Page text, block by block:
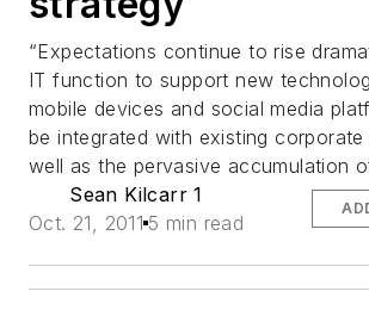
“Expectations continue to rise
IT function to support new
mobile devices and social media
be integrated with existing corporate
well as the pervasive accumulation
Sean Kilcarr 1
Oct. 21, 2011 5 min read